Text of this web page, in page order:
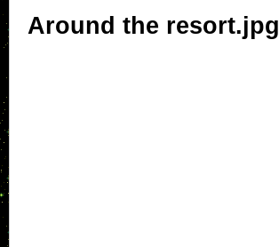
Around the resort.jpg